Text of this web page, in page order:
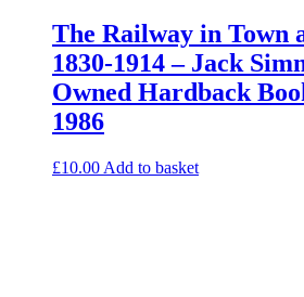
The Railway in Town
1830-1914 – Jack
Owned Hardback
1986
£10.00 Add to basket